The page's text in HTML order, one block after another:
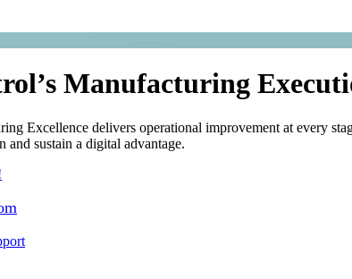
Manufacturing
Excellence delivers operational improvement at every
and sustain a digital advantage.